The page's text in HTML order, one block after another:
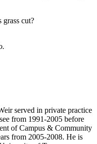
cut?
served in private practice
from 1991-2005 before
of Campus & Community
from 2005-2008. He is